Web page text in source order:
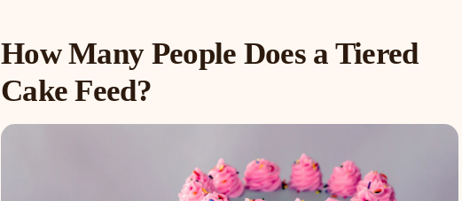
How Many People Does a Tiered
Cake Feed?